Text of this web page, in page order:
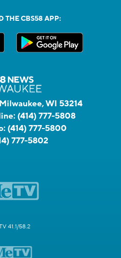
THE CBS58 APP:
WI 53214
(414) 777-5808
(414) 777-5800
777-5802
41.1/58.2